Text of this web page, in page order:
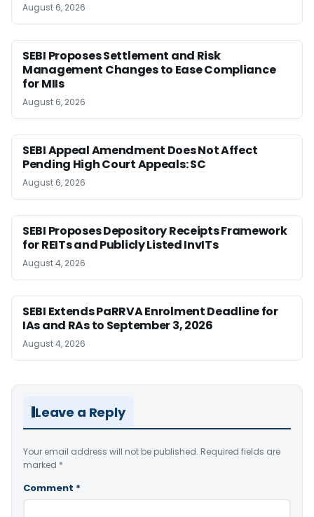
August 6, 2026
SEBI Proposes Settlement and Risk
Management Changes to Ease Compliance
for MIIs
August 6, 2026
SEBI Appeal Amendment Does Not Affect
Pending High Court Appeals: SC
August 6, 2026
SEBI Proposes Depository Receipts Framework
for REITs and Publicly Listed InvITs
August 4, 2026
SEBI Extends PaRRVA Enrolment Deadline for
IAs and RAs to September 3, 2026
August 4, 2026
Leave a Reply
Your email address will not be published. Required fields are
marked *
Comment *